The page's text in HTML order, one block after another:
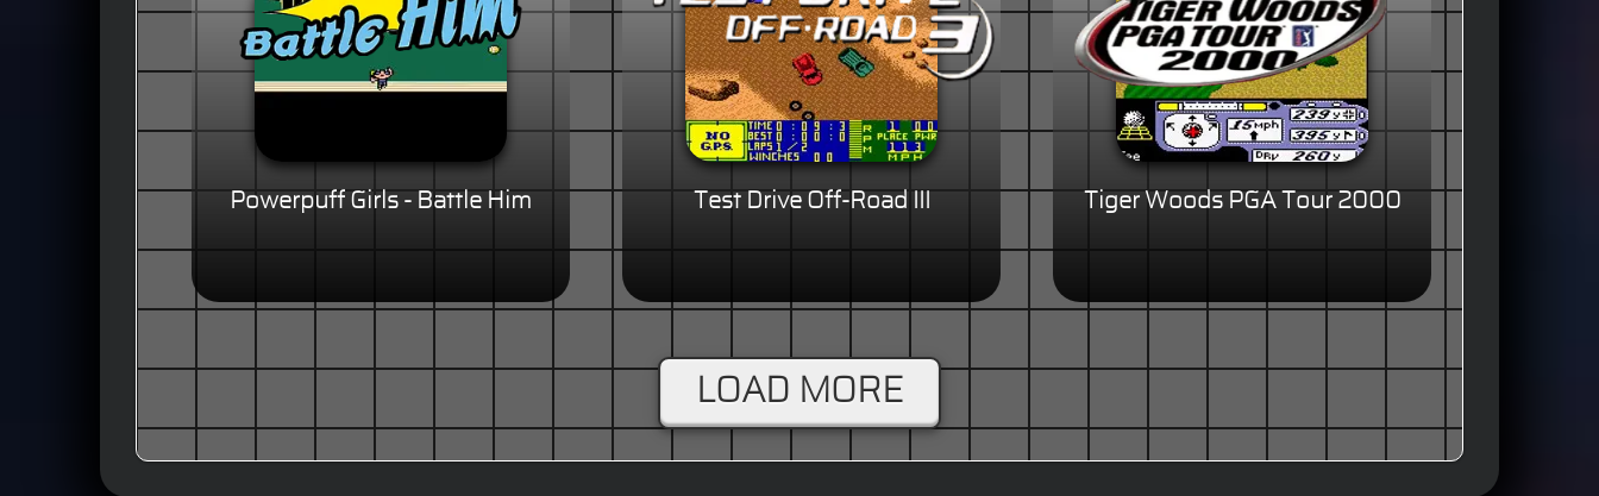
Powerpuff Girls - Battle Him Test Drive Off-Road III Tiger Woods PGA Tour 2000
LOAD MORE